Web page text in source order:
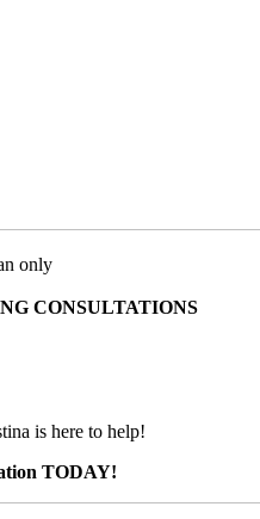
only
CONSULTATIONS
is here to help!
TODAY!